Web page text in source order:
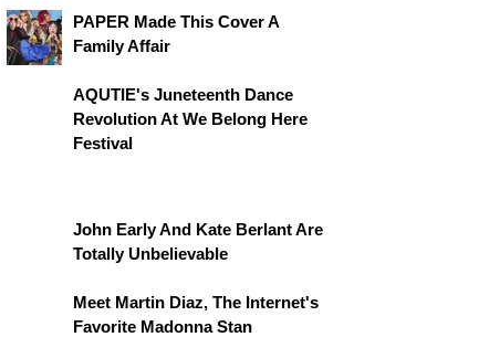
PAPER Made This Cover A
Family Affair
AQUTIE's Juneteenth Dance
Revolution At We Belong Here
Festival
John Early And Kate Berlant Are
Totally Unbelievable
Meet Martin Diaz, The Internet's
Favorite Madonna Stan